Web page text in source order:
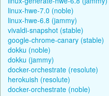
linux-hwe-7.0 (noble)
linux-hwe-6.8 (jammy)
vivaldi-snapshot (stable)
google-chrome-canary (stable)
dokku (noble)
dokku (jammy)
docker-orchestrate (resolute)
herokuish (resolute)
docker-orchestrate (noble)